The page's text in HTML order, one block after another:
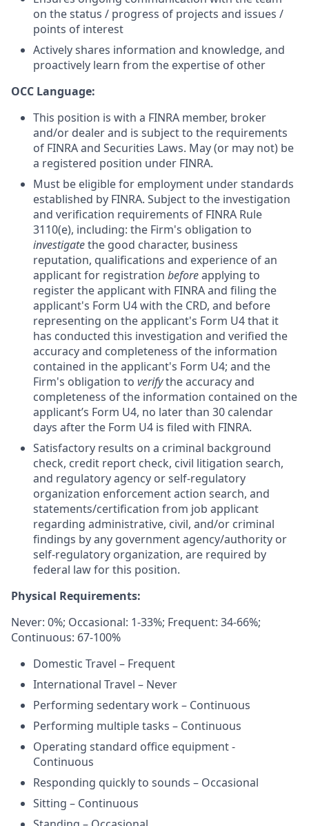
on the status / progress of projects and issues /
points of interest
Actively shares information and knowledge, and
proactively learn from the expertise of other
OCC Language:
This position is with a FINRA member, broker
and/or dealer and is subject to the requirements
of FINRA and Securities Laws. May (or may not) be
a registered position under FINRA.
Must be eligible for employment under standards
established by FINRA. Subject to the investigation
and verification requirements of FINRA Rule
3110(e), including: the Firm's obligation to
investigatethe good character, business
reputation, qualifications and experience of an
applicant for registration beforeapplying to
register the applicant with FINRA and filing the
applicant's Form U4 with the CRD, and before
representing on the applicant's Form U4 that it
has conducted this investigation and verified the
accuracy and completeness of the information
contained in the applicant's Form U4; and the
Firm's obligation to verifythe accuracy and
completeness of the information contained on the
applicant’s Form U4, no later than 30 calendar
days after the Form U4 is filed with FINRA.
Satisfactory results on a criminal background
check, credit report check, civil litigation search,
and regulatory agency or self-regulatory
organization enforcement action search, and
statements/certification from job applicant
regarding administrative, civil, and/or criminal
findings by any government agency/authority or
self-regulatory organization, are required by
federal law for this position.
Physical Requirements:
Never: 0%; Occasional: 1-33%; Frequent: 34-66%;
Continuous: 67-100%
Domestic Travel – Frequent
International Travel – Never
Performing sedentary work – Continuous
Performing multiple tasks – Continuous
Operating standard office equipment -
Continuous
Responding quickly to sounds – Occasional
Sitting – Continuous